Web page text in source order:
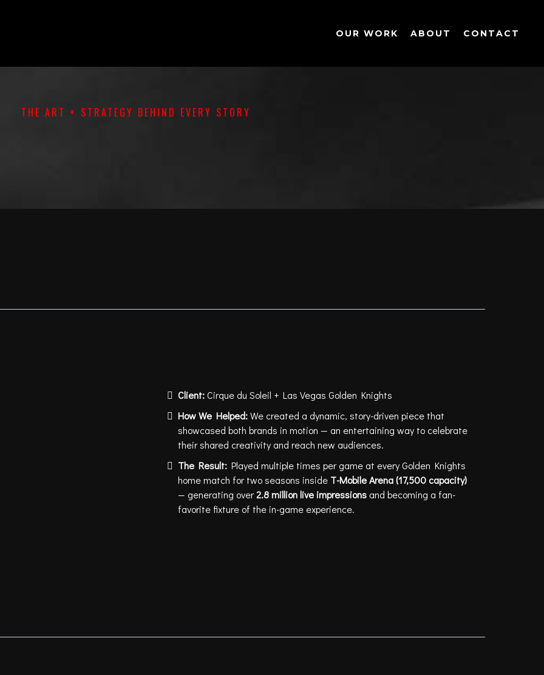
OUR WORK ABOUT CONTACT
THE ART + STRATEGY BEHIND EVERY STORY
Client:Cirque du Soleil + Las Vegas Golden Knights
How We Helped:We created a dynamic, story-driven piece that
showcased both brands in motion — an entertaining way to celebrate
their shared creativity and reach new audiences.
The Result: Played multiple times per game at every Golden Knights
home match for two seasons inside T-Mobile Arena (17,500 capacity)
— generating over2.8 million live impressionsand becoming a fan-
favorite fixture of the in-game experience.